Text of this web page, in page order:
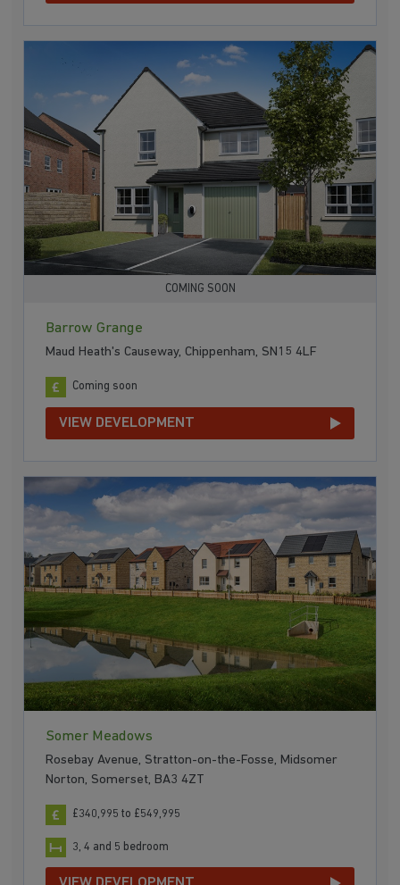
COMING SOON
Barrow Grange
Maud Heath's Causeway, Chippenham, SN15 4LF
Coming soon
VIEW DEVELOPMENT
Somer Meadows
Rosebay Avenue, Stratton-on-the-Fosse, Midsomer
Norton, Somerset, BA3 4ZT
£340,995 to £549,995
3, 4 and 5 bedroom